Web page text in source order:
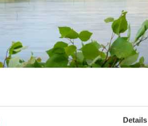
Details